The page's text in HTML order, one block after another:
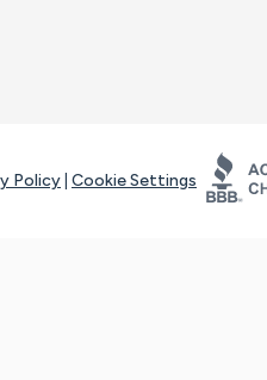
Policy Cookie Settings